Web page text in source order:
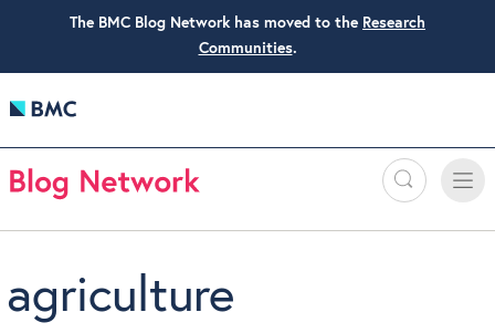
The BMC Blog Network has moved to the Research
Communities.
Search
Toggle
agriculture